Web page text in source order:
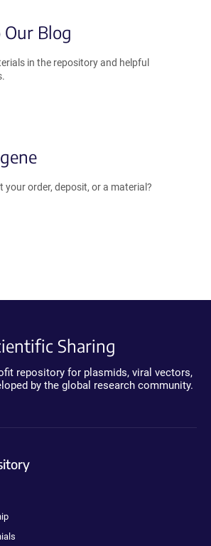
Blog
in the repository and helpful
your order, deposit, or a material?
Sharing
repository for plasmids, viral vectors,
by the global research community.